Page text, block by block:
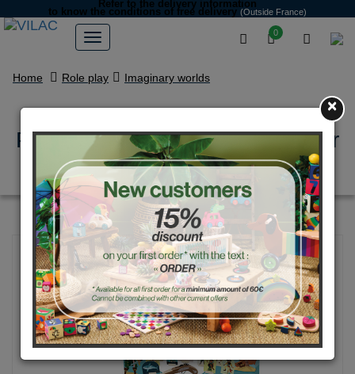
0
Refer to the delivery information
to know the conditions of free delivery (Outside France)
Home Role play Imaginary worlds
Pirates, wooden gun with rubber
bands + targets
×